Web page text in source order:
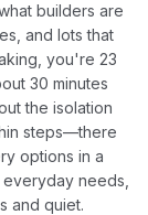
builders are
and lots that
you're 23
30 minutes
the isolation
steps—there
options in a
needs,
and quiet.